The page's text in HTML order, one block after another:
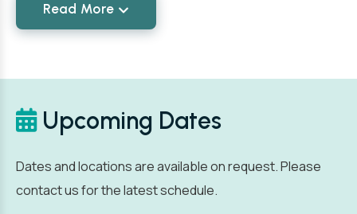
Read More
Upcoming Dates
Dates and locations are available on request. Please
contact us for the latest schedule.